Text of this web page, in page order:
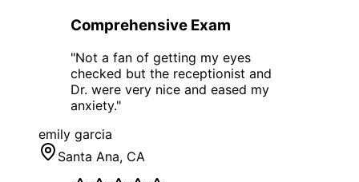
Comprehensive Exam
"Not a fan of getting my eyes
checked but the receptionist and
Dr. were very nice and eased my
anxiety."
emily garcia
Santa Ana, CA